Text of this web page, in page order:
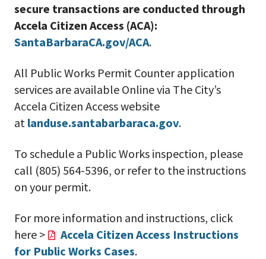
secure transactions are conducted through
Accela Citizen Access (ACA):
SantaBarbaraCA.gov/ACA.
All Public Works Permit Counter application
services are available Online via The City’s
Accela Citizen Access website
at landuse.santabarbaraca.gov.
To schedule a Public Works inspection, please
call (805) 564-5396, or refer to the instructions
on your permit.
For more information and instructions, click
here >
Accela Citizen Access Instructions
for Public Works Cases.